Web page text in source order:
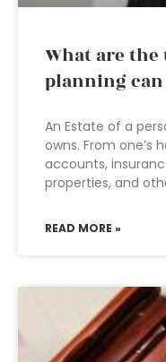
What are the
planning
An Estate of a
owns. From one’s
accounts,
properties, and
READ MORE »